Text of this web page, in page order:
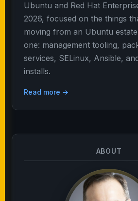
Ubuntu and Red Hat
2026, focused on the things
moving from an Ubuntu
one: management tooling,
services, SELinux, Ansible,
installs.
Read more →
ABOUT